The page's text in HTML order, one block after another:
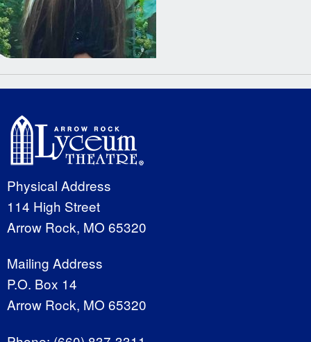
Physical Address
114 High Street
Arrow Rock, MO 65320
Mailing Address
P.O. Box 14
Arrow Rock, MO 65320